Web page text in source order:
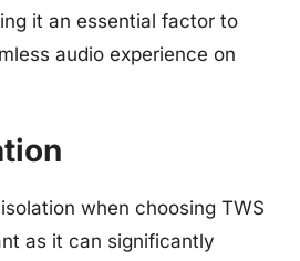
it an essential factor to
audio experience on
when choosing TWS
as it can significantly